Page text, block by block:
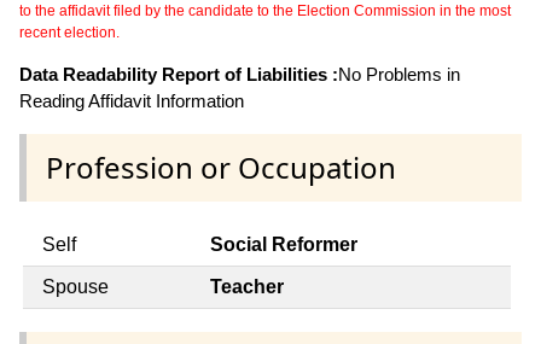
to the affidavit filed by the candidate to the Election Commission in the most
recent election.
Data Readability Report of Liabilities :No Problems in
Reading Affidavit Information
Profession or Occupation
Self Social Reformer
Spouse Teacher